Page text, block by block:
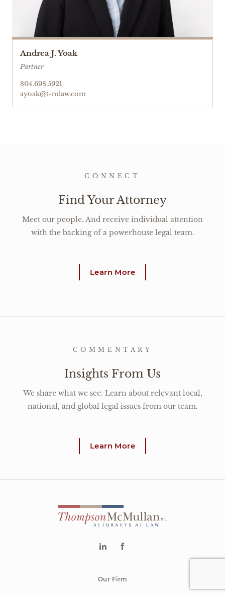
Andrea J. Yoak
Partner
804.698.5921
ayoak@t-mlaw.com
CONNECT
Find Your Attorney
Meet our people. And receive individual attention
with the backing of a powerhouse legal team.
Learn More
COMMENTARY
Insights From Us
We share what we see. Learn about relevant local,
national, and global legal issues from our team.
Learn More
Our Firm